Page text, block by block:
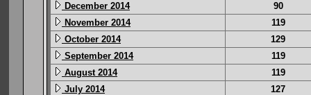
December 2014
90
November 2014
119
October 2014
129
September 2014
119
August 2014
119
July 2014
127